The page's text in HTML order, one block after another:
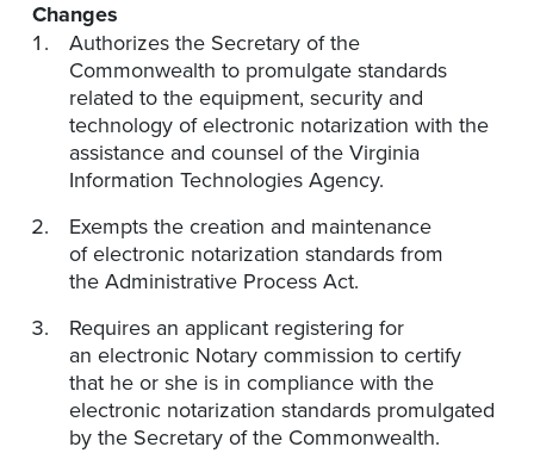
Changes
Authorizes the Secretary of the
Commonwealth to promulgate standards
related to the equipment, security and
technology of electronic notarization with the
assistance and counsel of the Virginia
Information Technologies Agency.
Exempts the creation and maintenance
of electronic notarization standards from
the Administrative Process Act.
Requires an applicant registering for
an electronic Notary commission to certify
that he or she is in compliance with the
electronic notarization standards promulgated
by the Secretary of the Commonwealth.